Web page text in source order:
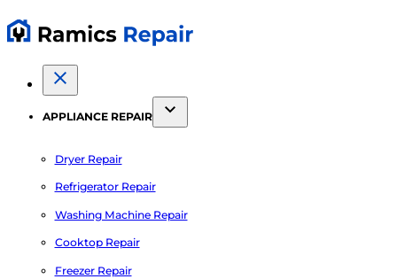
APPLIANCE REPAIR
Dryer Repair
Refrigerator Repair
Washing Machine Repair
Cooktop Repair
Freezer Repair